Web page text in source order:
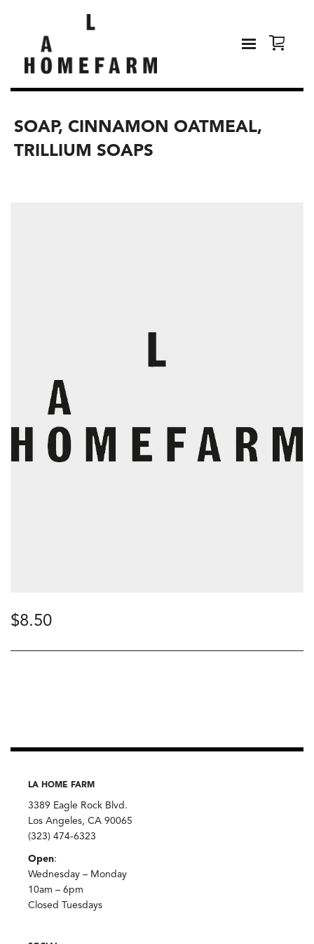
SOAP, CINNAMON OATMEAL,
TRILLIUM SOAPS
$8.50
LA HOME FARM
3389 Eagle Rock Blvd.
Los Angeles, CA 90065
(323) 474-6323
Open:
Wednesday – Monday
10am – 6pm
Closed Tuesdays